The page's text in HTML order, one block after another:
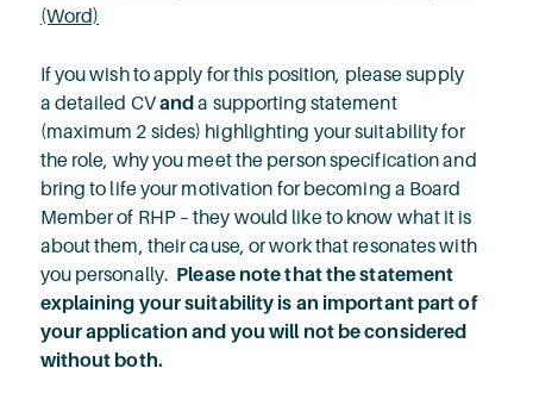
(Word)
If you wish to apply for this position, please supply
a detailed CVanda supporting statement
(maximum 2 sides) highlighting your suitability for
the role, why you meet the person specification and
bring to life your motivation for becoming a Board
Member of RHP – they would like to know what it is
about them, their cause, or work that resonates with
you personally. Please note that the statement
explaining your suitability is an important part of
your application and you will not be considered
without both.